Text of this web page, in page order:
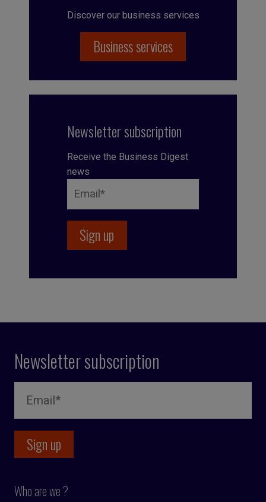
Discover our business services
Business services
Newsletter subscription
Receive the Business Digest
news
Newsletter subscription
Who are we ?